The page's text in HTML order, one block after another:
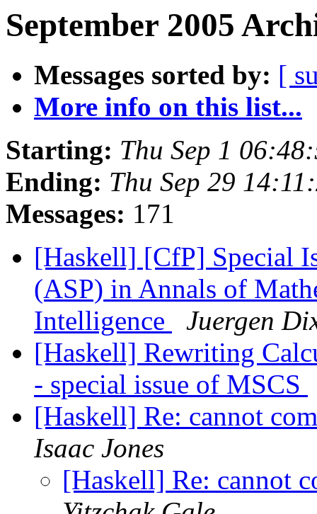
September 2005
Messages sorted by: [
More info on this list...
Starting: Thu Sep 1
Ending: Thu Sep 29
Messages: 171
[Haskell] [CfP] Special
(ASP) in Annals of
Intelligence
Juergen
[Haskell] Rewriting
- special issue of MSCS
[Haskell] Re: cannot
Isaac Jones
[Haskell] Re: cannot